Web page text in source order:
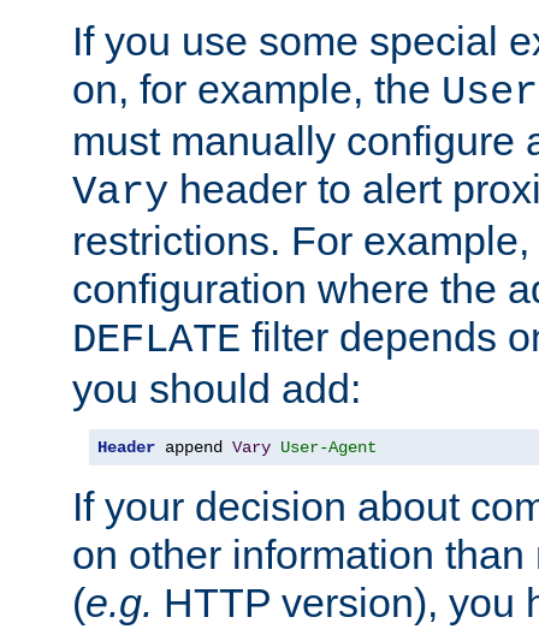
If you use some special
on, for example, the
must manually configure
Vary header to alert
restrictions. For
configuration where the
DEFLATE filter depends
you should add:
Header append Vary User-Agent
If your decision about
on other information
(e.g. HTTP version), you